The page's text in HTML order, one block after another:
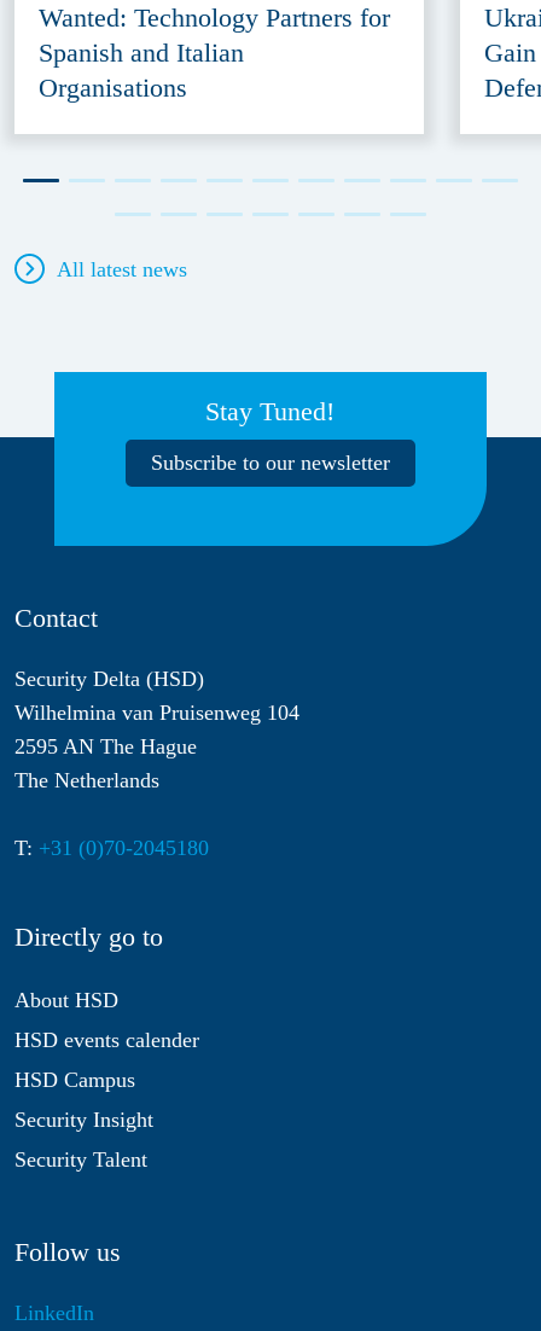
Wanted: Technology Partners for
Spanish and Italian
Organisations
All latest news
Stay Tuned!
Subscribe to our newsletter
Contact
Security Delta (HSD)
Wilhelmina van Pruisenweg 104
2595 AN The Hague
The Netherlands
T: +31 (0)70-2045180
Directly go to
About HSD
HSD events calender
HSD Campus
Security Insight
Security Talent
Follow us
LinkedIn